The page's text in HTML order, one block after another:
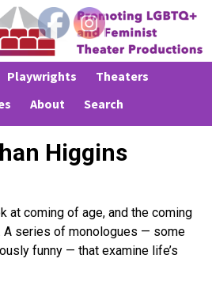
Playwrights
Theaters
About Search
Higgins
at coming of age, and the coming
A series of monologues — some
funny — that examine life’s